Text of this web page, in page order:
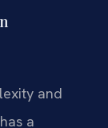
and
a